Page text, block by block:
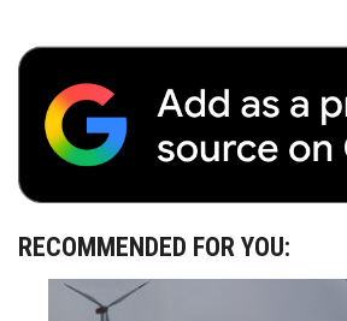
RECOMMENDED FOR YOU: